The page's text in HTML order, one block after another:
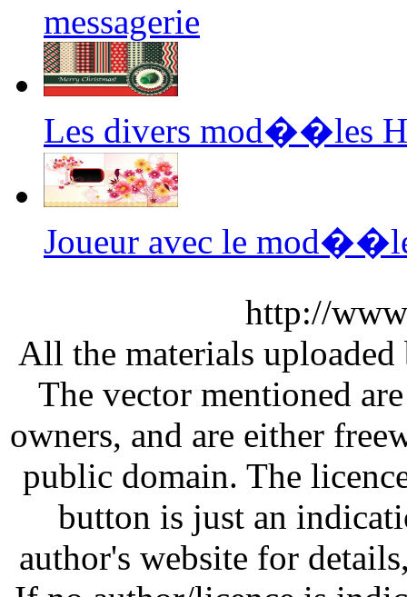
messagerie
Les divers mod��les
Joueur avec le
http://
All the materials
The vector mentioned
owners, and are either
public domain. The
button is just an
author's website for